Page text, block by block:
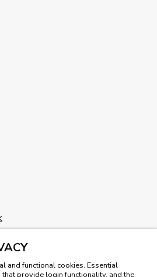
and functional cookies. Essential
provide login functionality, and the